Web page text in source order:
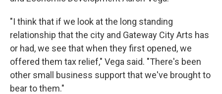
"I think that if we look at the long standing
relationship that the city and Gateway City Arts has
or had, we see that when they first opened, we
offered them tax relief," Vega said. "There's been
other small business support that we've brought to
bear to them."